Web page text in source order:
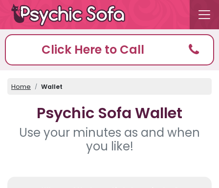
Click Here to Call
Home Wallet
Psychic Sofa Wallet
Use your minutes as and when
you like!